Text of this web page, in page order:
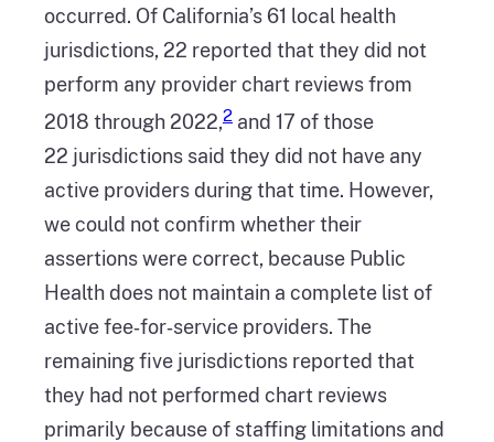
occurred. Of California’s 61 local health
jurisdictions, 22 reported that they did not
perform any provider chart reviews from
2018 through 2022,2 and 17 of those
22 jurisdictions said they did not have any
active providers during that time. However,
we could not confirm whether their
assertions were correct, because Public
Health does not maintain a complete list of
active fee‑for‑service providers. The
remaining five jurisdictions reported that
they had not performed chart reviews
primarily because of staffing limitations and